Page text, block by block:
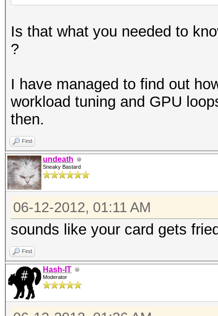
Is that what you needed to
?
I have managed to find out
workload tuning and GPU
then.
Find
undeath
Sneaky Bastard
06-12-2012, 01:11 AM
sounds like your card gets
Find
Hash-IT
Moderator